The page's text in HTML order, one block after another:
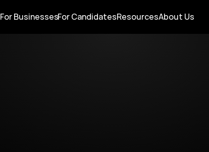
For BusinessesFor CandidatesResourcesAbout Us